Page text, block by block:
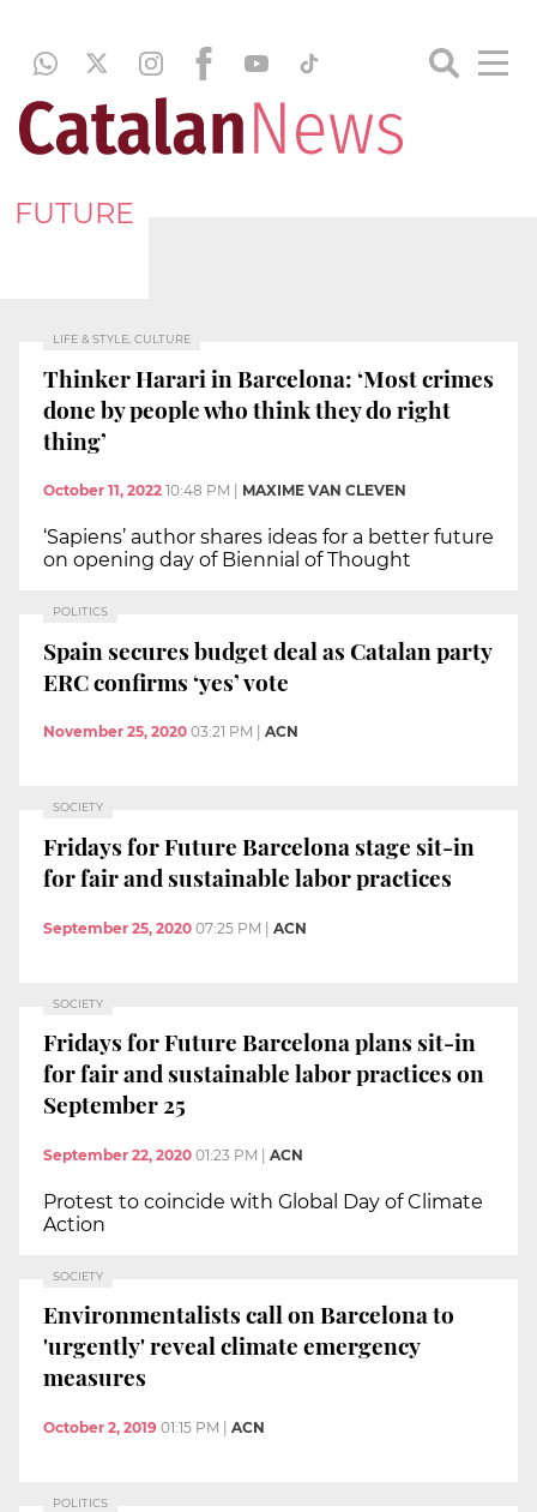
FUTURE
LIFE & STYLE, CULTURE
Thinker Harari in Barcelona: ‘Most crimes
done by people who think they do right
thing’
October 11, 2022 10:48 PM MAXIME VAN CLEVEN
‘Sapiens’ author shares ideas for a better future
on opening day of Biennial of Thought
POLITICS
Spain secures budget deal as Catalan party
ERC confirms ‘yes’ vote
November 25, 2020 03:21 PM ACN
SOCIETY
Fridays for Future Barcelona stage sit-in
for fair and sustainable labor practices
September 25, 2020 07:25 PM | ACN
SOCIETY
Fridays for Future Barcelona plans sit-in
for fair and sustainable labor practices on
September 25
September 22, 2020 01:23 PM ACN
Protest to coincide with Global Day of Climate
Action
SOCIETY
Environmentalists call on Barcelona to
'urgently' reveal climate emergency
measures
October 2, 2019 01:15 PM ACN
POLITICS